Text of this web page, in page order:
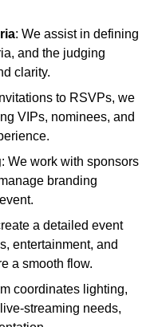
: We assist in defining
and the judging
clarity.
to RSVPs, we
VIPs, nominees, and
: We work with sponsors
branding
a detailed event
entertainment, and
a smooth flow.
coordinates lighting,
streaming needs,